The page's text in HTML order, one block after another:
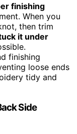
finishing
When you
then trim
it under
finishing
loose ends
tidy and
Side